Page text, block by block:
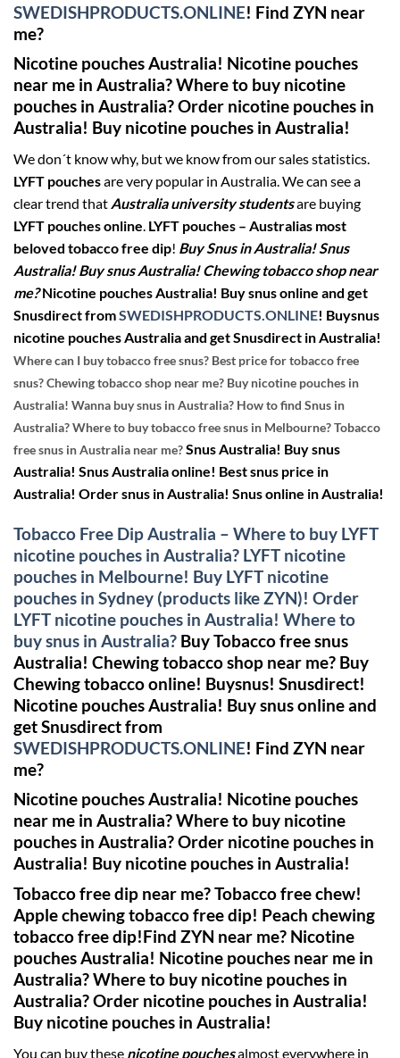
SWEDISHPRODUCTS.ONLINE! Find ZYN near
me?
Nicotine pouches Australia! Nicotine pouches
near me in Australia? Where to buy nicotine
pouches in Australia? Order nicotine pouches in
Australia! Buy nicotine pouches in Australia!
We don´t know why, but we know from our sales statistics.
LYFT pouchesare very popular in Australia. We can see a
clear trend that Australia university studentsare buying
LYFT pouches online. LYFT pouches – Australias most
beloved tobacco free dip! Buy Snus in Australia! Snus
Australia! Buy snus Australia! Chewing tobacco shop near
me?Nicotine pouches Australia! Buy snus online and get
Snusdirect fromSWEDISHPRODUCTS.ONLINE! Buysnus
nicotine pouches Australia and get Snusdirect in Australia!
Where can I buy tobacco free snus? Best price for tobacco free
snus? Chewing tobacco shop near me? Buy nicotine pouches in
Australia! Wanna buy snus in Australia? How to find Snus in
Australia? Where to buy tobacco free snus in Melbourne? Tobacco
free snus in Australia near me?Snus Australia! Buy snus
Australia! Snus Australia online! Best snus price in
Australia! Order snus in Australia! Snus online in Australia!
Tobacco Free Dip Australia – Where to buy LYFT
nicotine pouches in Australia? LYFT nicotine
pouches in Melbourne! Buy LYFT nicotine
pouches in Sydney (products like ZYN)! Order
LYFT nicotine pouches in Australia! Where to
buy snus in Australia? Buy Tobacco free snus
Australia! Chewing tobacco shop near me? Buy
Chewing tobacco online! Buysnus! Snusdirect!
Nicotine pouches Australia! Buy snus online and
get Snusdirect from
SWEDISHPRODUCTS.ONLINE! Find ZYN near
me?
Nicotine pouches Australia! Nicotine pouches
near me in Australia? Where to buy nicotine
pouches in Australia? Order nicotine pouches in
Australia! Buy nicotine pouches in Australia!
Tobacco free dip near me? Tobacco free chew!
Apple chewing tobacco free dip! Peach chewing
tobacco free dip!Find ZYN near me? Nicotine
pouches Australia! Nicotine pouches near me in
Australia? Where to buy nicotine pouches in
Australia? Order nicotine pouches in Australia!
Buy nicotine pouches in Australia!
You can buy these nicotine pouchesalmost everywhere in